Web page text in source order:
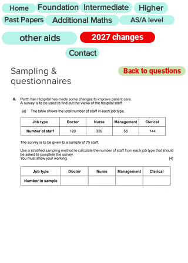
Home Foundation Intermediate Higher
Past Papers Additional Maths AS/A level
other aids
2027 changes
Contact
Sampling &
questionnaires
Back to questions